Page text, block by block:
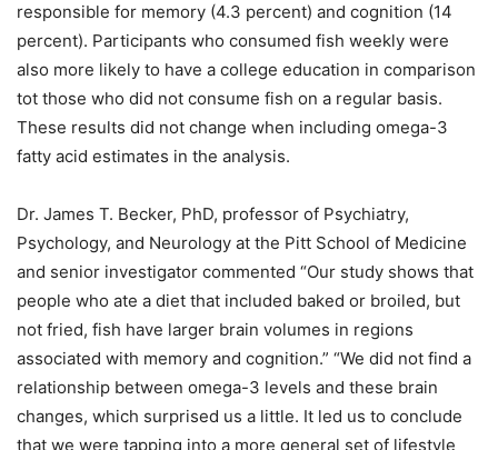
responsible for memory (4.3 percent) and cognition (14
percent). Participants who consumed fish weekly were
also more likely to have a college education in comparison
tot those who did not consume fish on a regular basis.
These results did not change when including omega-3
fatty acid estimates in the analysis.
Dr. James T. Becker, PhD, professor of Psychiatry,
Psychology, and Neurology at the Pitt School of Medicine
and senior investigator commented “Our study shows that
people who ate a diet that included baked or broiled, but
not fried, fish have larger brain volumes in regions
associated with memory and cognition.” “We did not find a
relationship between omega-3 levels and these brain
changes, which surprised us a little. It led us to conclude
that we were tapping into a more general set of lifestyle